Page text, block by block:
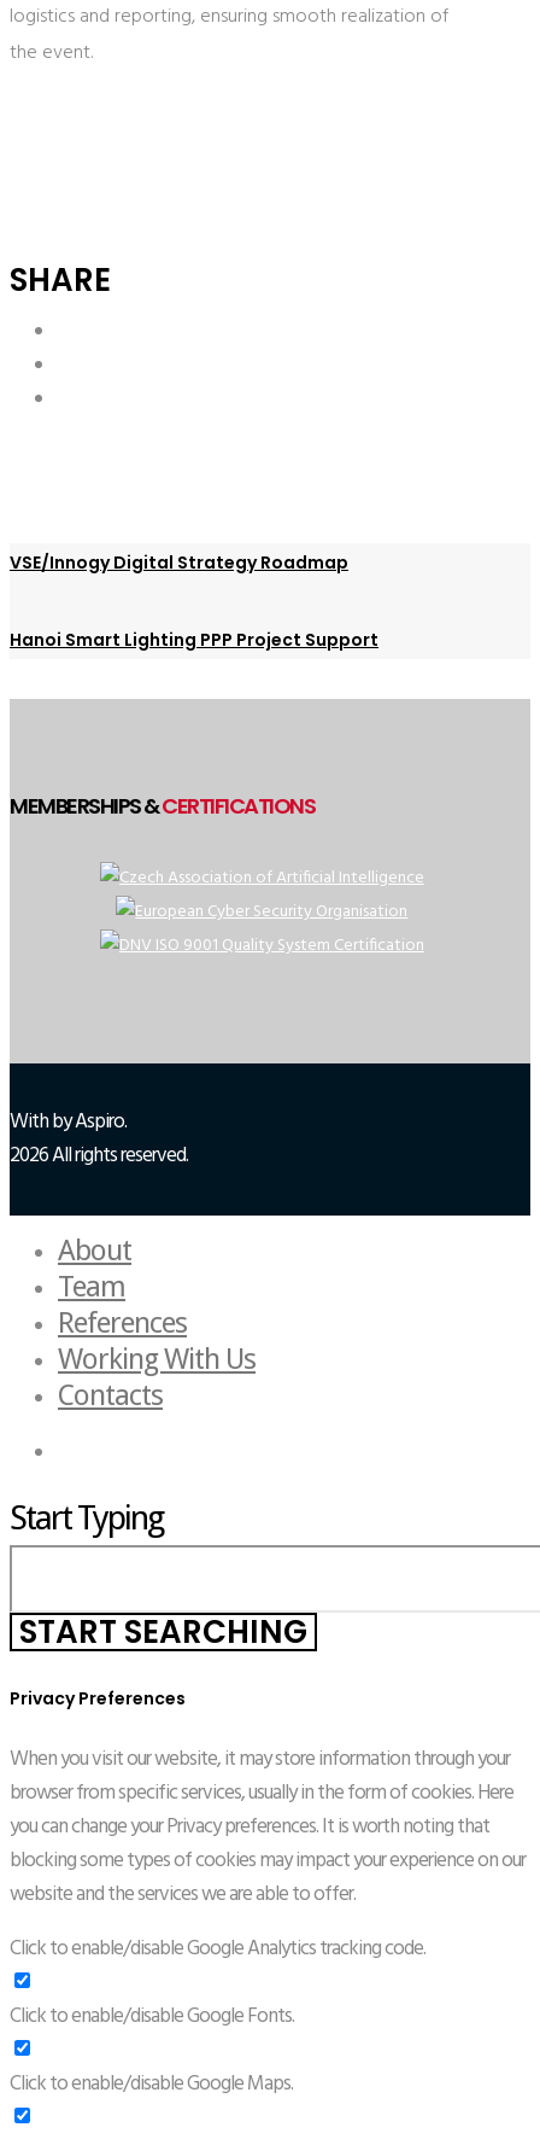
logistics and reporting, ensuring smooth realization of
the event.
SHARE
VSE/Innogy Digital Strategy Roadmap
Hanoi Smart Lighting PPP Project Support
MEMBERSHIPS &CERTIFICATIONS
Withby Aspiro.
2026 All rights reserved.
About
Team
References
Working With Us
Contacts
Start Typing
Privacy Preferences
When you visit our website, it may store information through your
browser from specific services, usually in the form of cookies. Here
you can change your Privacy preferences. It is worth noting that
blocking some types of cookies may impact your experience on our
website and the services we are able to offer.
Click to enable/disable Google Analytics tracking code.
Click to enable/disable Google Fonts.
Click to enable/disable Google Maps.